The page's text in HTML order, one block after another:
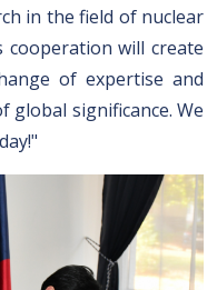
in the field of nuclear
cooperation will create
of expertise and
significance. We